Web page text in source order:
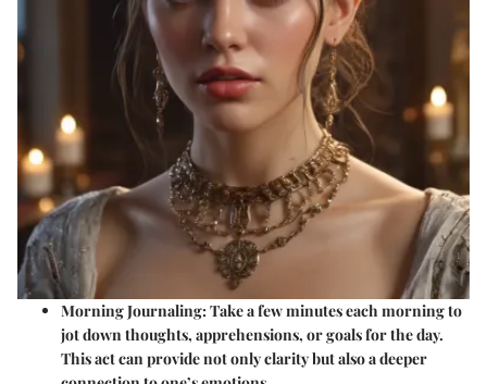
Morning Journaling: Take a few minutes each morning to
jot down thoughts, apprehensions, or goals for the day.
This act can provide not only clarity but also a deeper